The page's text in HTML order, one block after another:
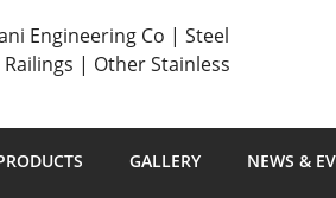
GALLERY NEWS &